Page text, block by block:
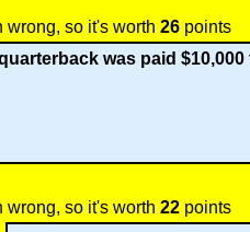
wrong, so it's worth 26 points
was paid
wrong, so it's worth 22 points